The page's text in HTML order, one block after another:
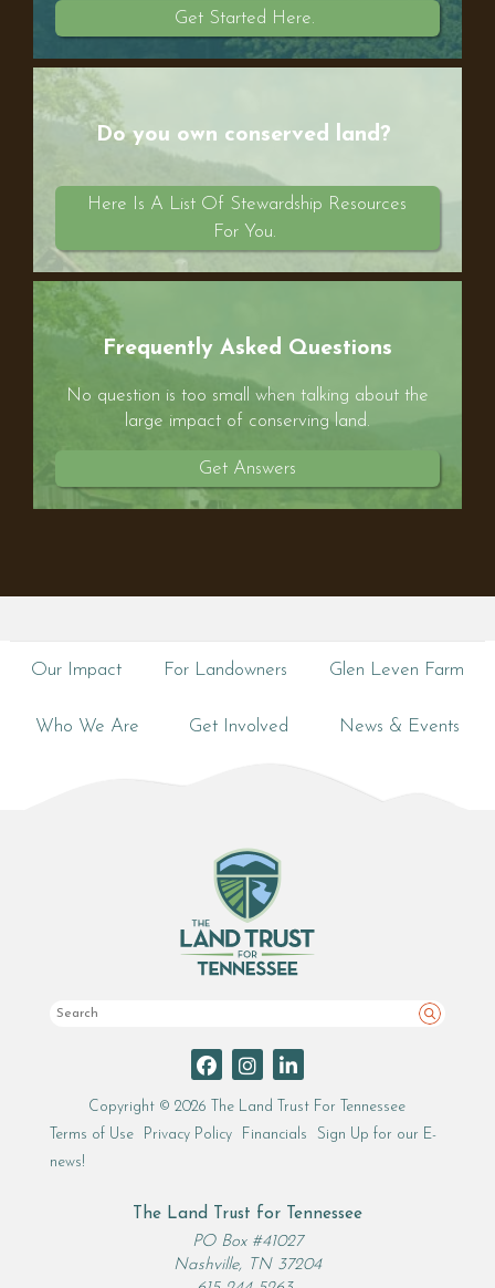
Get Started Here.
Do you own conserved land?
Here Is A List Of Stewardship Resources
For You.
Frequently Asked Questions
No question is too small when talking about the
large impact of conserving land.
Get Answers
Our Impact For Landowners Glen Leven Farm
Who We Are Get Involved News & Events
Search
Copyright © 2026 The Land Trust For Tennessee
Terms of Use
Privacy Policy Financials
Sign Up for our E-
news!
The Land Trust for Tennessee
PO Box #41027
Nashville, TN 37204